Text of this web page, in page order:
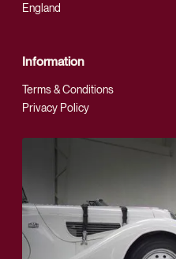
England
Information
Terms & Conditions
Privacy Policy